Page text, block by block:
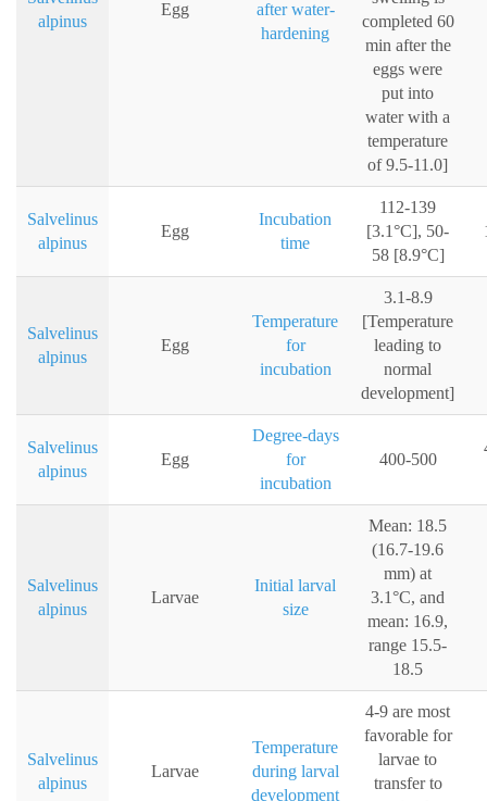
alpinus
Egg
after water-
hardening
completed 60
min after the
eggs were
put into
water with a
temperature
of 9.5-11.0]
Salvelinus
alpinus
Egg
Incubation
time
112-139
[3.1°C], 50-
58 [8.9°C]
Salvelinus
alpinus
Egg
Temperature
for
incubation
3.1-8.9
[Temperature
leading to
normal
development]
Salvelinus
alpinus
Egg
Degree-days
for
incubation
400-500
Salvelinus
alpinus
Larvae
Initial larval
size
Mean: 18.5
(16.7-19.6
mm) at
3.1°C, and
mean: 16.9,
range 15.5-
18.5
Salvelinus
alpinus
Larvae
Temperature
during larval
development
4-9 are most
favorable for
larvae to
transfer to